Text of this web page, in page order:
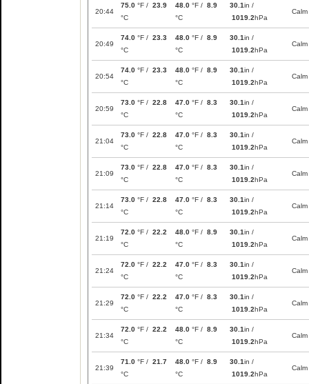
20:44
75.0 °F / 23.9
°C
48.0 °F / 8.9
°C
30.1in /
1019.2hPa
Calm
20:49
74.0 °F / 23.3
°C
48.0 °F / 8.9
°C
30.1in /
1019.2hPa
Calm
20:54
74.0 °F / 23.3
°C
48.0 °F / 8.9
°C
30.1in /
1019.2hPa
Calm
20:59
73.0 °F / 22.8
°C
47.0 °F / 8.3
°C
30.1in /
1019.2hPa
Calm
21:04
73.0 °F / 22.8
°C
47.0 °F / 8.3
°C
30.1in /
1019.2hPa
Calm
21:09
73.0 °F / 22.8
°C
47.0 °F / 8.3
°C
30.1in /
1019.2hPa
Calm
21:14
73.0 °F / 22.8
°C
47.0 °F / 8.3
°C
30.1in /
1019.2hPa
Calm
21:19
72.0 °F / 22.2
°C
48.0 °F / 8.9
°C
30.1in /
1019.2hPa
Calm
21:24
72.0 °F / 22.2
°C
47.0 °F / 8.3
°C
30.1in /
1019.2hPa
Calm
21:29
72.0 °F / 22.2
°C
47.0 °F / 8.3
°C
30.1in /
1019.2hPa
Calm
21:34
72.0 °F / 22.2
°C
48.0 °F / 8.9
°C
30.1in /
1019.2hPa
Calm
21:39
71.0 °F / 21.7
°C
48.0 °F / 8.9
°C
30.1in /
1019.2hPa
Calm